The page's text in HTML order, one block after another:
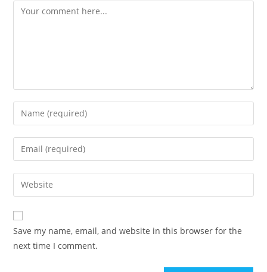
Save my name, email, and website in this browser for the
next time I comment.